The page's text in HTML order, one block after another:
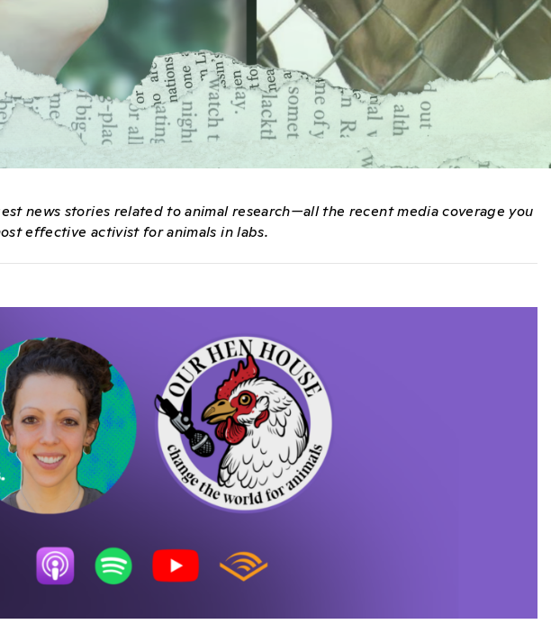
news stories related to animal research—all the recent media coverage you
effective activist for animals in labs.